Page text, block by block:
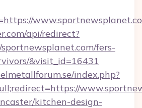
api/redirect?
fers-
&visit_id=16431
index.php?
kitchen-design-